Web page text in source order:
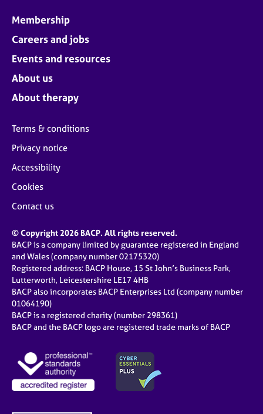
Membership
Careers and jobs
Events and resources
About us
About therapy
Terms & conditions
Privacy notice
Accessibility
Cookies
Contact us
© Copyright 2026 BACP. All rights reserved.
BACP is a company limited by guarantee registered in England
and Wales (company number 02175320)
Registered address: BACP House, 15 St John’s Business Park,
Lutterworth, Leicestershire LE17 4HB
BACP also incorporates BACP Enterprises Ltd (company number
01064190)
BACP is a registered charity (number 298361)
BACP and the BACP logo are registered trade marks of BACP